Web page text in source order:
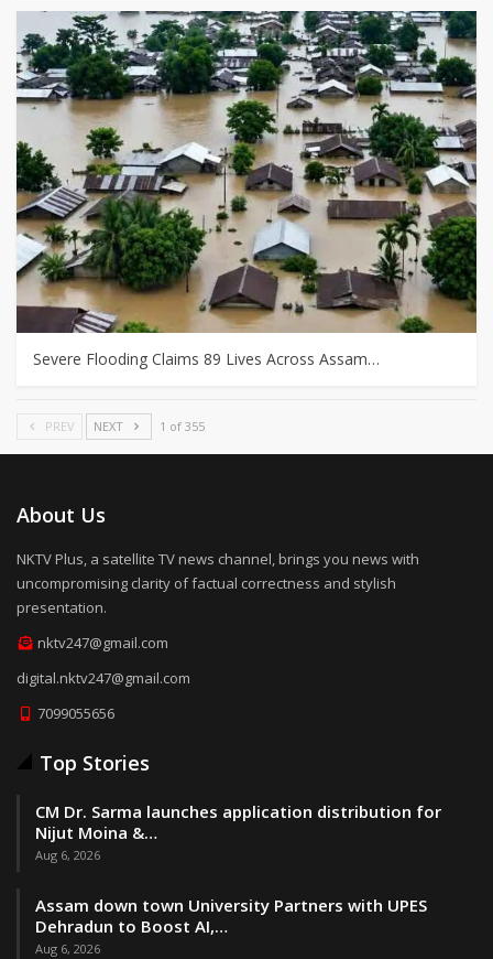
Severe Flooding Claims 89 Lives Across Assam…
PREV NEXT 1 of 355
About Us
NKTV Plus, a satellite TV news channel, brings you news with
uncompromising clarity of factual correctness and stylish
presentation.
nktv247@gmail.com
digital.nktv247@gmail.com
7099055656
Top Stories
CM Dr. Sarma launches application distribution for
Nijut Moina &…
Aug 6, 2026
Assam down town University Partners with UPES
Dehradun to Boost AI,…
Aug 6, 2026